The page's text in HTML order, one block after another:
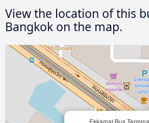
View the location of this
Bangkok on the map.